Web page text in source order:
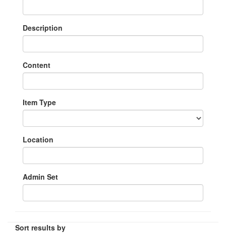
Description
Content
Item Type
Location
Admin Set
Sort results by